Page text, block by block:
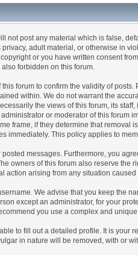
not post any material which is false,
adult material, or otherwise in
or you have written consent
forbidden on this forum.
forum to confirm the validity of
within. We do not warrant the
the views of this forum, its
or moderator of this forum
frame, if they determine that removal
immediately. This policy applies to
messages. Furthermore, you
owners of this forum also reserve
action arising from any situation
We advise that you keep the
except an administrator, for your
you use a complex and
to fill out a detailed profile. It is your
in nature will be removed, with or